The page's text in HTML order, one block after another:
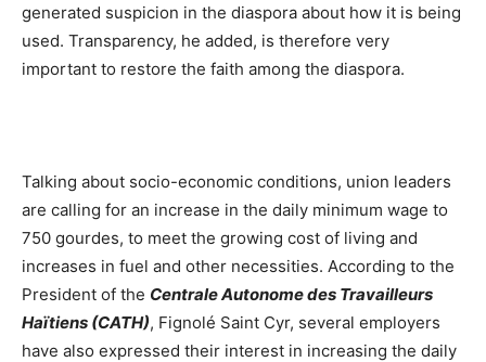
generated suspicion in the diaspora about how it is being
used. Transparency, he added, is therefore very
important to restore the faith among the diaspora.
Talking about socio-economic conditions, union leaders
are calling for an increase in the daily minimum wage to
750 gourdes, to meet the growing cost of living and
increases in fuel and other necessities. According to the
President of the Centrale Autonome des Travailleurs
Haïtiens (CATH), Fignolé Saint Cyr, several employers
have also expressed their interest in increasing the daily